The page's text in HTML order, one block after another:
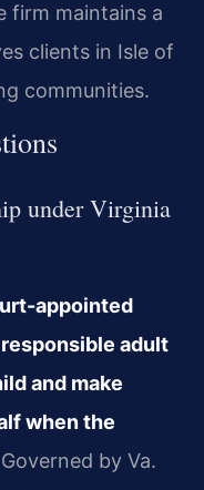
firm maintains a
clients in Isle of
communities.
under Virginia
appointed
adult
and make
when the
Governed by Va.